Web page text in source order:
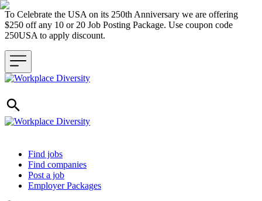
To Celebrate the USA on its 250th Anniversary we are offering
$250 off any 10 or 20 Job Posting Package. Use coupon code
250USA to apply discount.
Header navigation
Find jobs
Find companies
Post a job
Employer Packages